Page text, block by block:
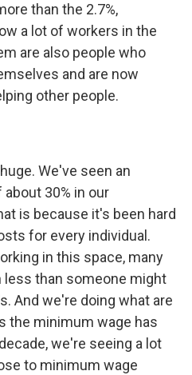
than the 2.7%,
a lot of workers in the
are also people who
and are now
other people.
We've seen an
30% in our
is because it's been hard
for every individual.
in this space, many
less than someone might
And we're doing what are
the minimum wage has
we're seeing a lot
to minimum wage